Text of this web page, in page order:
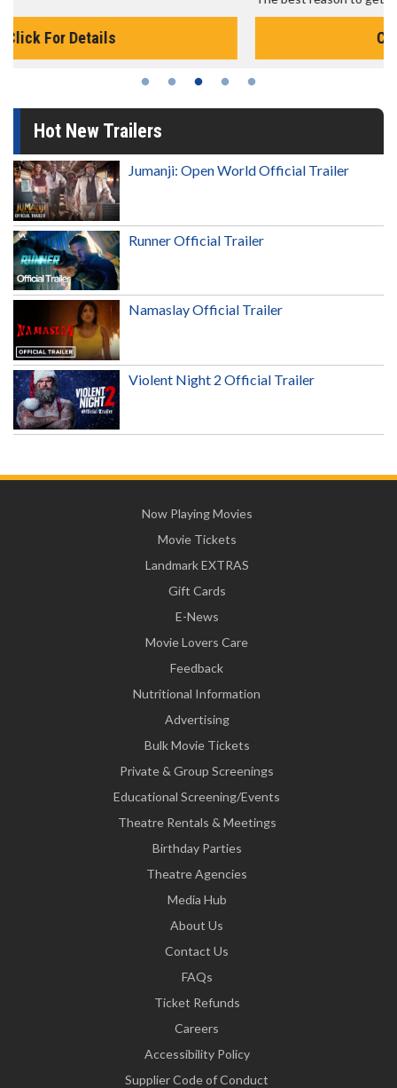
Hot New Trailers
Jumanji: Open World Official Trailer
Runner Official Trailer
Namaslay Official Trailer
Violent Night 2 Official Trailer
Now Playing Movies
Movie Tickets
Landmark EXTRAS
Gift Cards
E-News
Movie Lovers Care
Feedback
Nutritional Information
Advertising
Bulk Movie Tickets
Private & Group Screenings
Educational Screening/Events
Theatre Rentals & Meetings
Birthday Parties
Theatre Agencies
Media Hub
About Us
Contact Us
FAQs
Ticket Refunds
Careers
Accessibility Policy
Supplier Code of Conduct